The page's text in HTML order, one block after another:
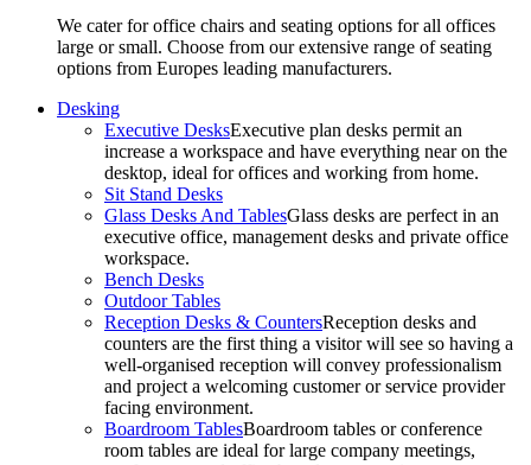
We cater for office chairs and seating options for all offices
large or small. Choose from our extensive range of seating
options from Europes leading manufacturers.
Desking
Executive DesksExecutive plan desks permit an
increase a workspace and have everything near on the
desktop, ideal for offices and working from home.
Sit Stand Desks
Glass Desks And TablesGlass desks are perfect in an
executive office, management desks and private office
workspace.
Bench Desks
Outdoor Tables
Reception Desks & CountersReception desks and
counters are the first thing a visitor will see so having a
well-organised reception will convey professionalism
and project a welcoming customer or service provider
facing environment.
Boardroom TablesBoardroom tables or conference
room tables are ideal for large company meetings,